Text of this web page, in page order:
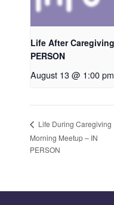
Life After
PERSON
August 13 @ 1:00 pm
Life During Caregiving
Morning Meetup – IN
PERSON